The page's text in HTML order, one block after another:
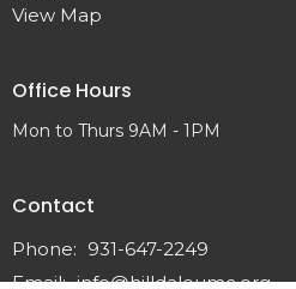
View Map
Office Hours
Mon to Thurs 9AM - 1PM
Contact
Phone: 931-647-2249
Email: info@hilldaleumc.org